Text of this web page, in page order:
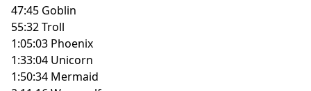
47:45 Goblin
55:32 Troll
1:05:03 Phoenix
1:33:04 Unicorn
1:50:34 Mermaid